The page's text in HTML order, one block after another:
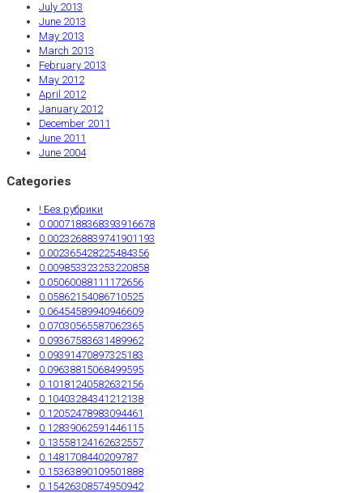
July 2013
June 2013
May 2013
March 2013
February 2013
May 2012
April 2012
January 2012
December 2011
June 2011
June 2004
Categories
! Без рубрики
0.0007188368393916678
0.0023268839741901193
0.002365428225484356
0.009853323253220858
0.05060088111172656
0.05862154086710525
0.06454589940946609
0.07030565587062365
0.09367583631489962
0.09391470897325183
0.09638815068499595
0.10181240582632156
0.10403284341212138
0.12052478983094461
0.12839062591446115
0.13558124162632557
0.1481708440209787
0.15363890109501888
0.15426308574950942